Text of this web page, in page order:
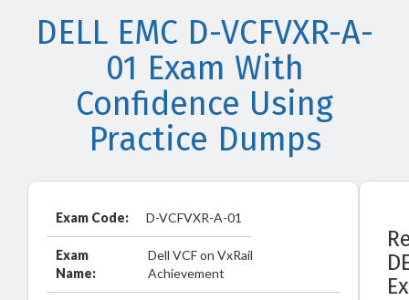
DELL EMC D-VCFVXR-A-
01 Exam With
Confidence Using
Practice Dumps
Exam Code: D-VCFVXR-A-01
Exam
Name:
Dell VCF on VxRail
Achievement